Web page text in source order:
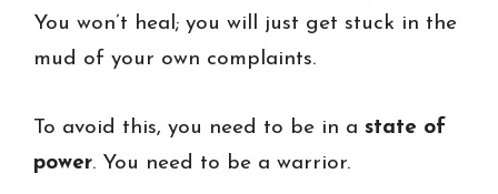
You won’t heal; you will just get stuck in the
mud of your own complaints.
To avoid this, you need to be in a state of
power. You need to be a warrior.